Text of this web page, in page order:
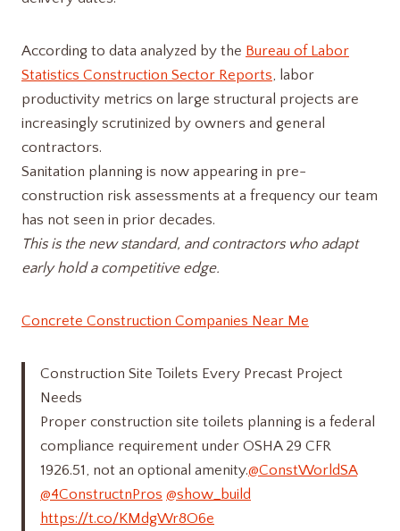
According to data analyzed by the Bureau of Labor
Statistics Construction Sector Reports, labor
productivity metrics on large structural projects are
increasingly scrutinized by owners and general
contractors.
Sanitation planning is now appearing in pre-
construction risk assessments at a frequency our team
has not seen in prior decades.
This is the new standard, and contractors who adapt
early hold a competitive edge.
Concrete Construction Companies Near Me
Construction Site Toilets Every Precast Project
Needs
Proper construction site toilets planning is a federal
compliance requirement under OSHA 29 CFR
1926.51, not an optional amenity.@ConstWorldSA
@4ConstructnPros @show_build
https://t.co/KMdgWr8O6e